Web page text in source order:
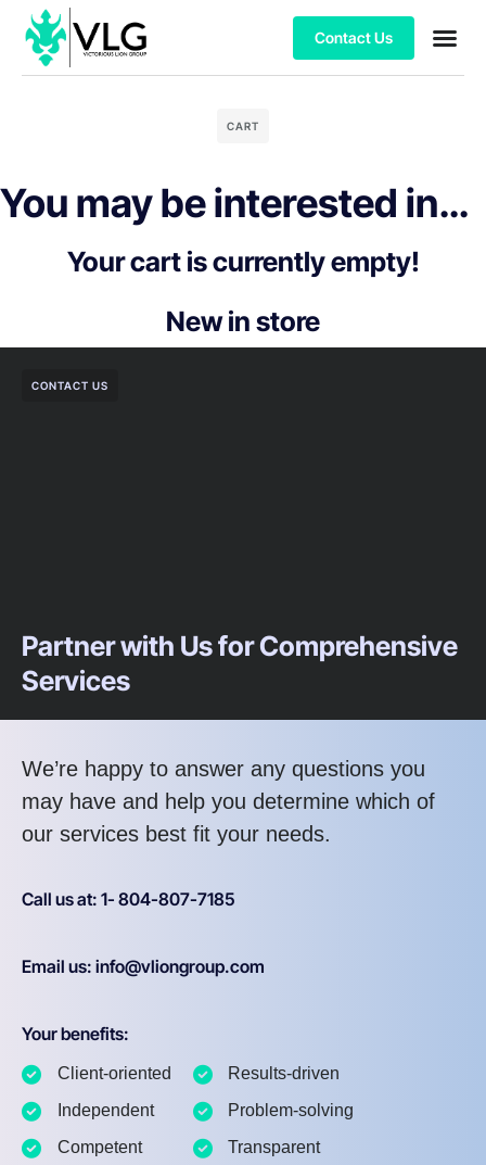
Contact Us
CART
You may be interested in…
Your cart is currently empty!
New in store
CONTACT US
Partner with Us for Comprehensive
Services
We’re happy to answer any questions you
may have and help you determine which of
our services best fit your needs.
Call us at: 1- 804-807-7185
Email us: info@vliongroup.com
Your benefits:
Client-oriented
Independent
Competent
Results-driven
Problem-solving
Transparent